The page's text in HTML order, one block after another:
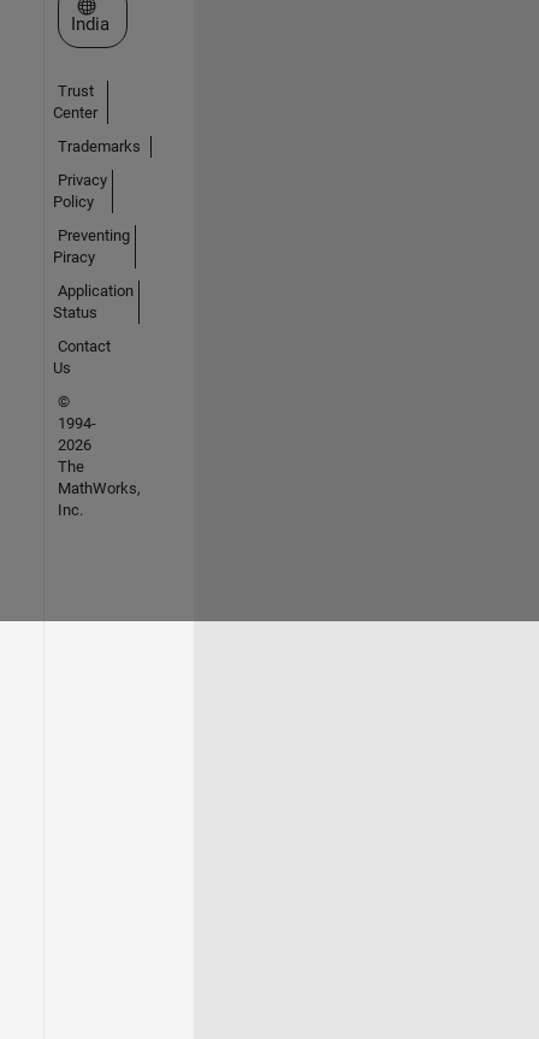
Select a Web Site
India
Trust
Center
Trademarks
Privacy
Policy
Preventing
Piracy
Application
Status
Contact
Us
©
1994-
2026
The
MathWorks,
Inc.